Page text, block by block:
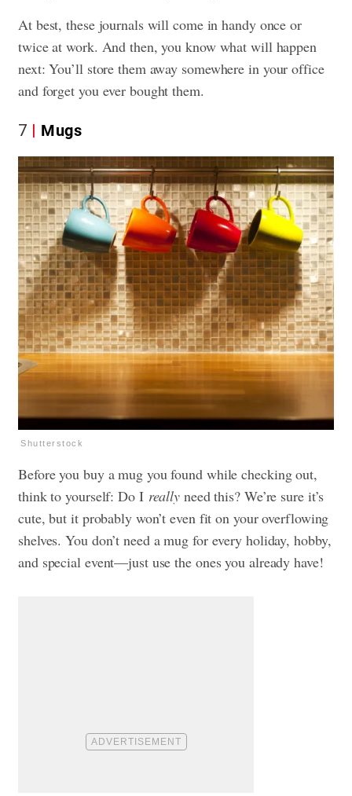
At best, these journals will come in handy once or
twice at work. And then, you know what will happen
next: You’ll store them away somewhere in your office
and forget you ever bought them.
7 Mugs
Shutterstock
Before you buy a mug you found while checking out,
think to yourself: Do I really need this? We’re sure it’s
cute, but it probably won’t even fit on your overflowing
shelves. You don’t need a mug for every holiday, hobby,
and special event—just use the ones you already have!